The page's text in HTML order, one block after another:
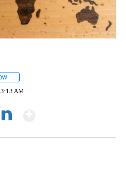
3:13 AM